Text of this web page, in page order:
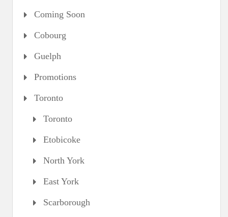
Coming Soon
Cobourg
Guelph
Promotions
Toronto
Toronto
Etobicoke
North York
East York
Scarborough